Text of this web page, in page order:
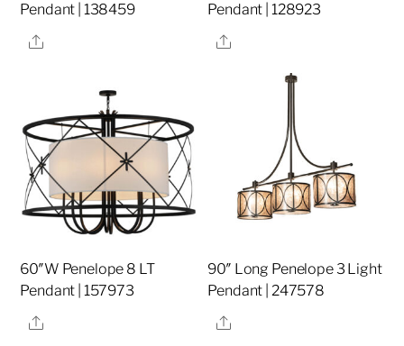
Pendant | 138459
Share
Pendant | 128923
Share
60″W Penelope 8 LT
Pendant | 157973
Share
90″ Long Penelope 3 Light
Pendant | 247578
Share